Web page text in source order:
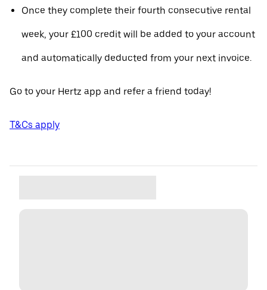
Once they complete their fourth consecutive rental
week, your £100 credit will be added to your account
and automatically deducted from your next invoice.
Go to your Hertz app and refer a friend today!
T&Cs apply